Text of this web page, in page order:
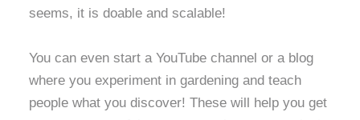
seems, it is doable and scalable!
You can even start a YouTube channel or a blog
where you experiment in gardening and teach
people what you discover! These will help you get